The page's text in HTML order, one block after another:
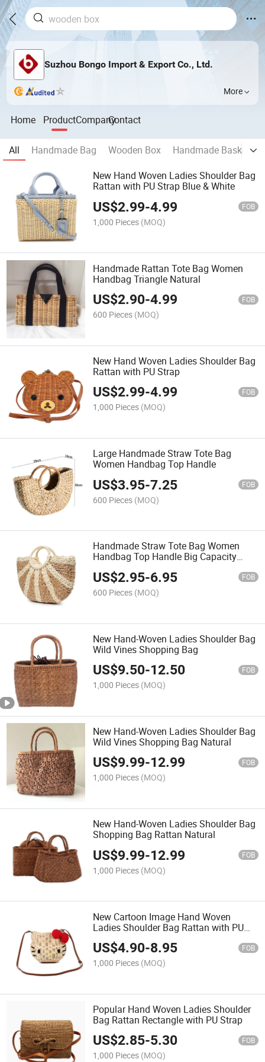
Suzhou Bongo Import & Export Co., Ltd.
More
Home ProductCompanyContact
All Handmade Bag Wooden Box Handmade Basket
New Hand Woven Ladies Shoulder Bag
Rattan with PU Strap Blue & White
US$2.99-4.99 FOB
1,000 Pieces (MOQ)
Handmade Rattan Tote Bag Women
Handbag Triangle Natural
US$2.90-4.99 FOB
600 Pieces (MOQ)
New Hand Woven Ladies Shoulder Bag
Rattan with PU Strap
US$2.99-4.99 FOB
1,000 Pieces (MOQ)
Large Handmade Straw Tote Bag
Women Handbag Top Handle
US$3.95-7.25 FOB
600 Pieces (MOQ)
Handmade Straw Tote Bag Women
Handbag Top Handle Big Capacity
Travel
US$2.95-6.95 FOB
600 Pieces (MOQ)
New Hand-Woven Ladies Shoulder Bag
Wild Vines Shopping Bag
US$9.50-12.50 FOB
1,000 Pieces (MOQ)
New Hand-Woven Ladies Shoulder Bag
Wild Vines Shopping Bag Natural
US$9.99-12.99 FOB
1,000 Pieces (MOQ)
New Hand-Woven Ladies Shoulder Bag
Shopping Bag Rattan Natural
US$9.99-12.99 FOB
1,000 Pieces (MOQ)
New Cartoon Image Hand Woven
Ladies Shoulder Bag Rattan with PU
Strap
US$4.90-8.95 FOB
1,000 Pieces (MOQ)
Popular Hand Woven Ladies Shoulder
Bag Rattan Rectangle with PU Strap
US$2.85-5.30 FOB
1,000 Pieces (MOQ)